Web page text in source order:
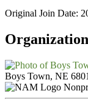
Original Join Date:
Organization
Boys Town, NE